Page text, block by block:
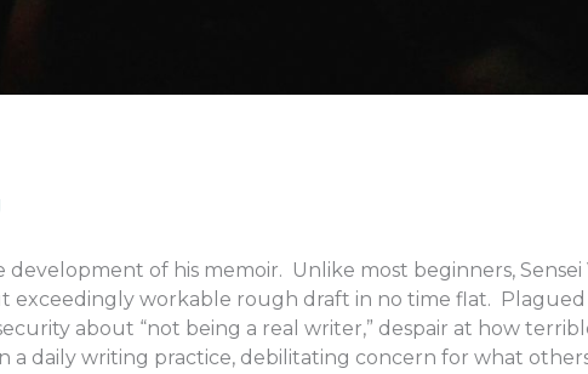
of his memoir. Unlike most beginners, Sensei
exceedingly workable rough draft in no time flat.
about “not being a real writer,” despair at how
a daily writing practice, debilitating concern for what